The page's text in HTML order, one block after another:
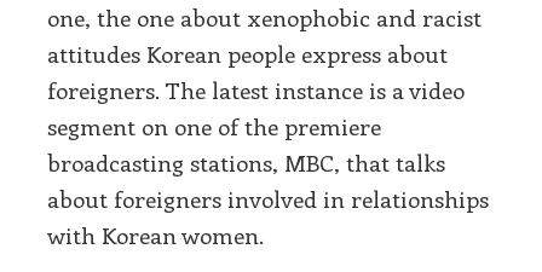
one, the one about xenophobic and racist
attitudes Korean people express about
foreigners. The latest instance is a video
segment on one of the premiere
broadcasting stations, MBC, that talks
about foreigners involved in relationships
with Korean women.